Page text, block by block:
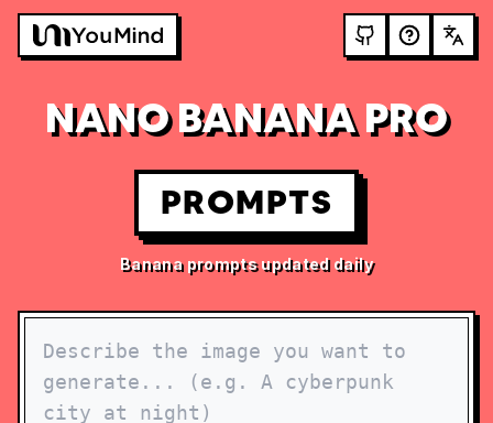
NANO BANANA PRO
PROMPTS
Banana prompts updated daily